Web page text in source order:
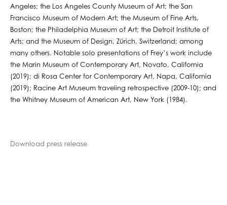
Angeles; the Los Angeles County Museum of Art; the San
Francisco Museum of Modern Art; the Museum of Fine Arts,
Boston; the Philadelphia Museum of Art; the Detroit Institute of
Arts; and the Museum of Design, Zürich, Switzerland; among
many others. Notable solo presentations of Frey’s work include
the Marin Museum of Contemporary Art, Novato, California
(2019); di Rosa Center for Contemporary Art, Napa, California
(2019); Racine Art Museum traveling retrospective (2009-10); and
the Whitney Museum of American Art, New York (1984).
Download press release